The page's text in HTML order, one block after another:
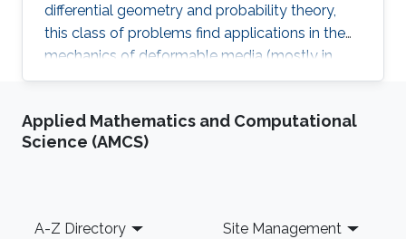
differential geometry and probability theory,
this class of problems find applications in the
mechanics of deformable media (mostly in
elasticity theory) and the modelling of slow
three distinct perspectives.
Applied Mathematics and Computational
Science (AMCS)
Footer
A-Z Directory Site Management